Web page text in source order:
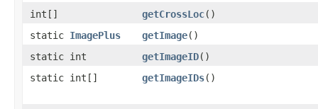
int[]
getCrossLoc()
static ImagePlus getImage()
static int
getImageID()
static int[]
getImageIDs()